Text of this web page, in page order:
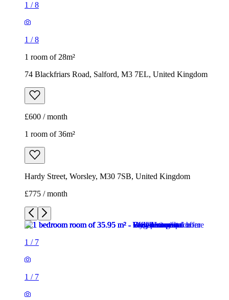
1 /8
1 /8
1 room of 28m²
74 Blackfriars Road, Salford, M3 7EL, United Kingdom
£600 / month
1 room of 36m²
Hardy Street, Worsley, M30 7SB, United Kingdom
£775 / month
1 / 7
1 / 7